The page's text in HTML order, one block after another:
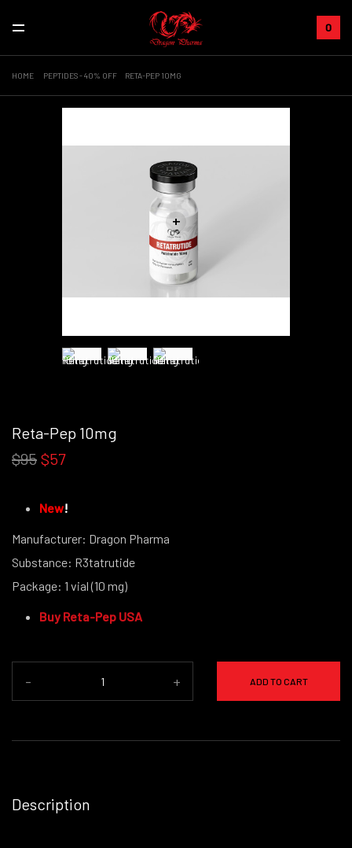
0
HOME PEPTIDES - 40% OFF RETA-PEP 10MG
+
Reta-Pep 10mg
$95 $57
New!
Manufacturer: Dragon Pharma
Substance: R3tatrutide
Package: 1 vial (10 mg)
Buy Reta-Pep USA
- + ADD TO CART
Description